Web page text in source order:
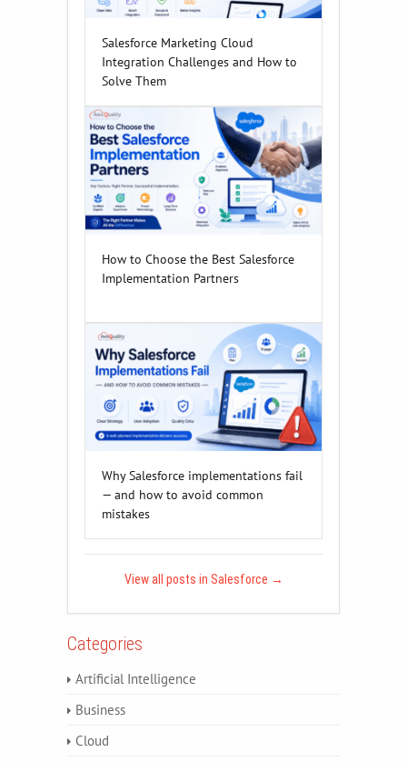
Salesforce Marketing Cloud
Integration Challenges and How to
Solve Them
How to Choose the Best Salesforce
Implementation Partners
Why Salesforce implementations fail
— and how to avoid common
mistakes
View all posts in Salesforce →
Categories
Artificial Intelligence
Business
Cloud